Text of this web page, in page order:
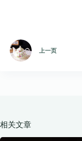
上一页
相关文章